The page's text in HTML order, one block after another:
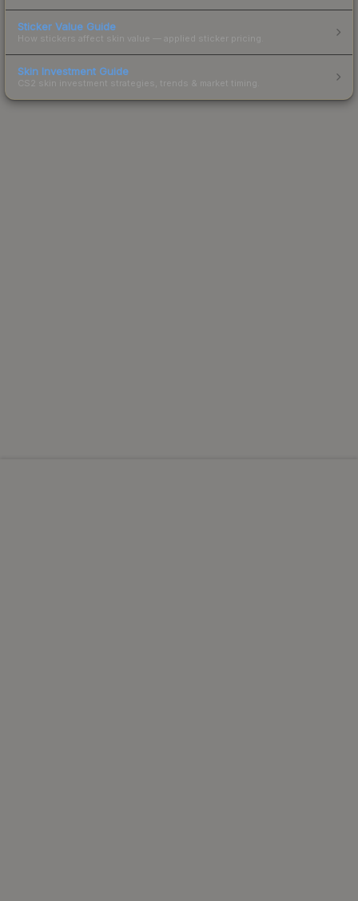
Sticker Value Guide
How stickers affect skin value — applied sticker pricing.
Skin Investment Guide
CS2 skin investment strategies, trends & market timing.